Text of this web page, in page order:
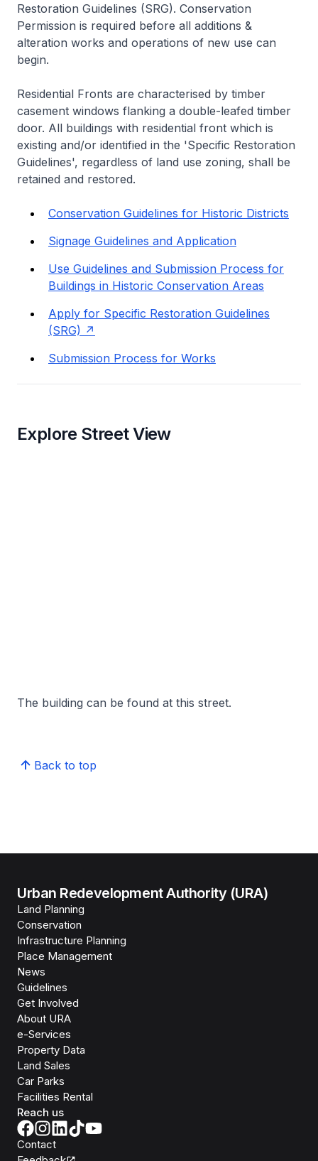
Restoration Guidelines (SRG). Conservation
Permission is required before all additions &
alteration works and operations of new use can
begin.
Residential Fronts are characterised by timber
casement windows flanking a double-leafed timber
door. All buildings with residential front which is
existing and/or identified in the 'Specific Restoration
Guidelines', regardless of land use zoning, shall be
retained and restored.
Conservation Guidelines for Historic Districts
Signage Guidelines and Application
Use Guidelines and Submission Process for
Buildings in Historic Conservation Areas
Apply for Specific Restoration Guidelines
(SRG)
Submission Process for Works
Explore Street View
The building can be found at this street.
Back to top
Urban Redevelopment Authority (URA)
Land Planning
Conservation
Infrastructure Planning
Place Management
News
Guidelines
Get Involved
About URA
e-Services
Property Data
Land Sales
Car Parks
Facilities Rental
Reach us
Contact